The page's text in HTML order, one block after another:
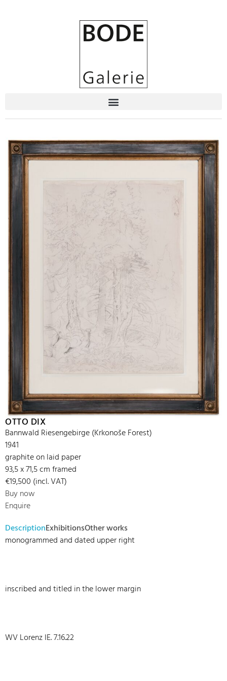
OTTO DIX
Bannwald Riesengebirge (Krkonoše Forest)
1941
graphite on laid paper
93,5 x 71,5 cm framed
€19,500 (incl. VAT)
Buy now
Enquire
DescriptionExhibitionsOther works
monogrammed and dated upper right
inscribed and titled in the lower margin
WV Lorenz IE. 7.16.22